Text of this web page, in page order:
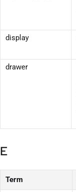
display
drawer
E
Term